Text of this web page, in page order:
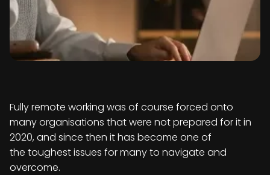
Fully remote working was of course forced onto
many organisations that were not prepared for it in
2020, and since then it has become one of
the toughest issues for many to navigate and
overcome.